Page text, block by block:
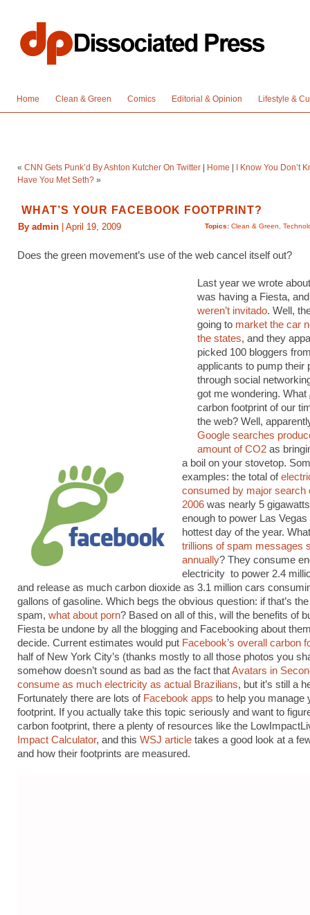
Home Clean & Green Comics Editorial & Opinion Lifestyle &
« CNN Gets Punk’d By Ashton Kutcher On Twitter Home
I Know You Don’t
Have You Met Seth? »
WHAT’S YOUR FACEBOOK FOOTPRINT?
Topics: Clean & Green
By admin | April 19, 2009
Does the green movement’s use of the web cancel itself out?
Last year we wrote
was having a Fiesta,
weren’t invitado. Well,
going to market the car
the states, and they
picked 100 bloggers
applicants to pump their
through social
got me wondering. What
carbon footprint of our
the web? Well,
Google searches
amount of CO2 as
a boil on your stovetop.
examples: the total of
consumed by major search
2006 was nearly 5
enough to power Las Vegas
hottest day of the year.
trillions of spam messages
annually? They consume
electricity to power 2.4
and release as much carbon dioxide as 3.1 million cars
gallons of gasoline. Which begs the obvious question: if that’s
spam, what about porn? Based on all of this, will the benefits of
Fiesta be undone by all the blogging and Facebooking about
decide. Current estimates would put Facebook’s overall carbon
half of New York City’s (thanks mostly to all those photos you
somehow doesn’t sound as bad as the fact thatAvatars in
consume as much electricity as actual Brazilians, but it’s still a
Fortunately there are lots of Facebook apps to help you manage
footprint. If you actually take this topic seriously and want to
carbon footprint, there a plenty of resources like the
Impact Calculator, and this WSJ article takes a good look at a
and how their footprints are measured.